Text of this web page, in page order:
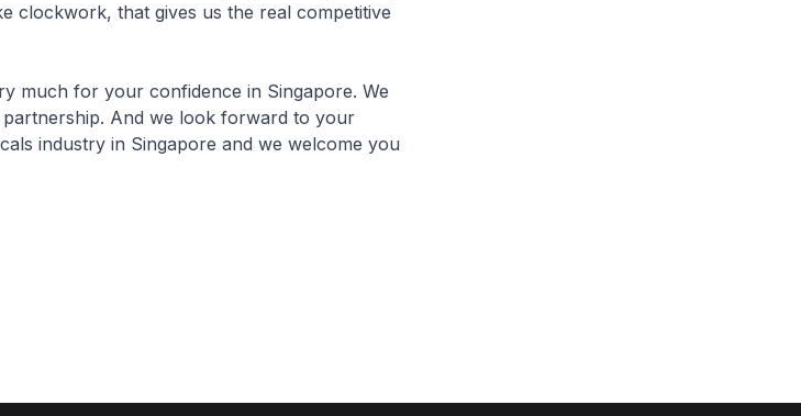
clockwork, that gives us the real competitive
for your confidence in Singapore. We
And we look forward to your
industry in Singapore and we welcome you